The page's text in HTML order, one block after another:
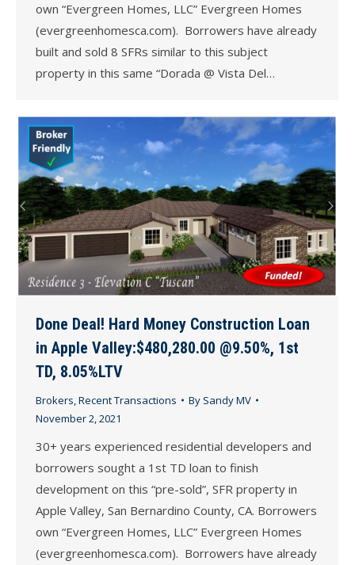
own “Evergreen Homes, LLC” Evergreen Homes
(evergreenhomesca.com). Borrowers have already
built and sold 8 SFRs similar to this subject
property in this same “Dorada @ Vista Del…
Done Deal! Hard Money Construction Loan
in Apple Valley:$480,280.00 @9.50%, 1st
TD, 8.05%LTV
Brokers,Recent Transactions By Sandy MV
November 2, 2021
30+ years experienced residential developers and
borrowers sought a 1st TD loan to finish
development on this “pre-sold”, SFR property in
Apple Valley, San Bernardino County, CA. Borrowers
own “Evergreen Homes, LLC” Evergreen Homes
(evergreenhomesca.com). Borrowers have already